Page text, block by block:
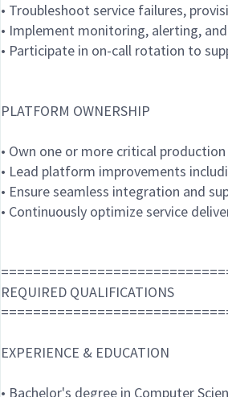
• Troubleshoot service failures,
• Implement monitoring, alerting,
• Participate in on-call rotation to
PLATFORM OWNERSHIP
• Own one or more critical
• Lead platform improvements
• Ensure seamless integration and
• Continuously optimize service
REQUIRED QUALIFICATIONS
EXPERIENCE & EDUCATION
• Bachelor's degree in Computer